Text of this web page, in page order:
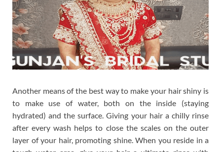
Another means of the best way to make your hair shiny is
to make use of water, both on the inside (staying
hydrated) and the surface. Giving your hair a chilly rinse
after every wash helps to close the scales on the outer
layer of your hair, promoting shine. When you reside in a